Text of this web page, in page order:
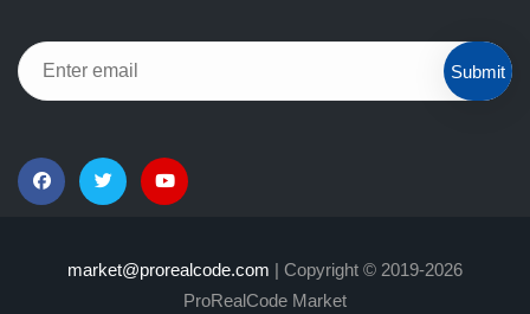
Submit
market@prorealcode.com | Copyright © 2019-2026
ProRealCode Market